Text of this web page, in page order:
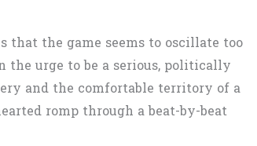
that the game seems to oscillate too
the urge to be a serious, politically
and the comfortable territory of a
romp through a beat-by-beat